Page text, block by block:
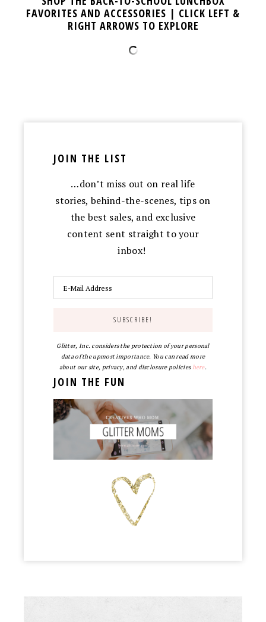
FAVORITES AND ACCESSORIES | CLICK LEFT &
RIGHT ARROWS TO EXPLORE
JOIN THE LIST
…don’t miss out on real life
stories, behind-the-scenes, tips on
the best sales, and exclusive
content sent straight to your
inbox!
Glitter, Inc. considers the protection of your personal
data of the upmost importance. You can read more
about our site, privacy, and disclosure policieshere.
JOIN THE FUN